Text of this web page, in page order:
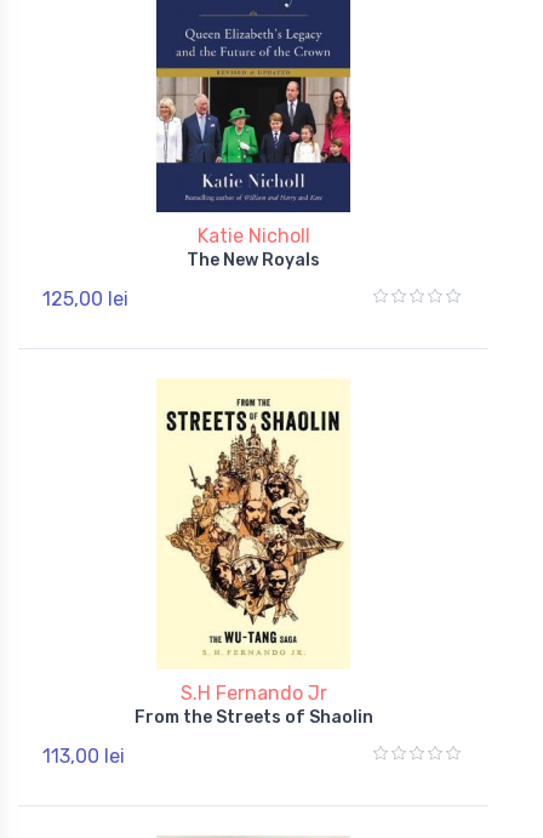
Katie Nicholl
The New Royals
125,00 lei
S.H Fernando Jr
From the Streets of Shaolin
113,00 lei